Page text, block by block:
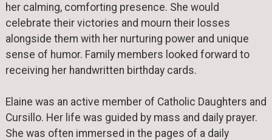
her calming, comforting presence. She would
celebrate their victories and mourn their losses
alongside them with her nurturing power and unique
sense of humor. Family members looked forward to
receiving her handwritten birthday cards.
Elaine was an active member of Catholic Daughters and
Cursillo. Her life was guided by mass and daily prayer.
She was often immersed in the pages of a daily